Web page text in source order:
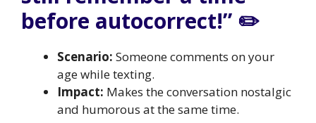
before autocorrect!” ✏️
Scenario: Someone comments on your
age while texting.
Impact: Makes the conversation nostalgic
and humorous at the same time.